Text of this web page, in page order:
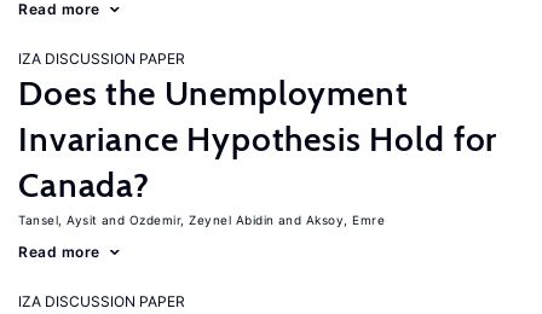
Read more
IZA DISCUSSION PAPER
Does the Unemployment
Invariance Hypothesis Hold for
Canada?
Tansel, Aysit Ozdemir, Zeynel Abidin Aksoy, Emre
Read more
IZA DISCUSSION PAPER